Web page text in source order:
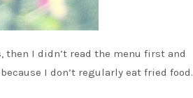
then I didn’t read the menu first and
I don’t regularly eat fried food.